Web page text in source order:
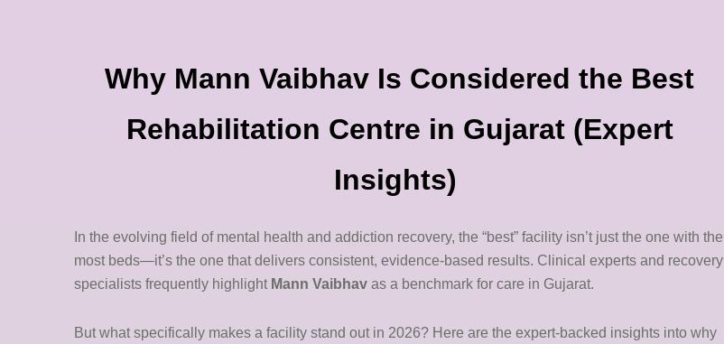
Why Mann Vaibhav Is Considered the Best
Rehabilitation Centre in Gujarat (Expert
Insights)
In the evolving field of mental health and addiction recovery, the “best” facility isn’t just the one with the
most beds—it’s the one that delivers consistent, evidence-based results. Clinical experts and recovery
specialists frequently highlight Mann Vaibhav as a benchmark for care in Gujarat.
But what specifically makes a facility stand out in 2026? Here are the expert-backed insights into why